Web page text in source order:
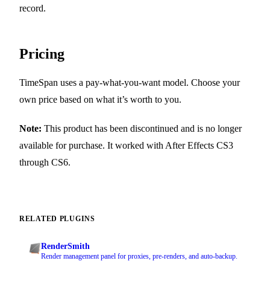
record.
Pricing
TimeSpan uses a pay-what-you-want model. Choose your
own price based on what it’s worth to you.
Note: This product has been discontinued and is no longer
available for purchase. It worked with After Effects CS3
through CS6.
RELATED PLUGINS
RenderSmith
Render management panel for proxies, pre-renders, and auto-backup.